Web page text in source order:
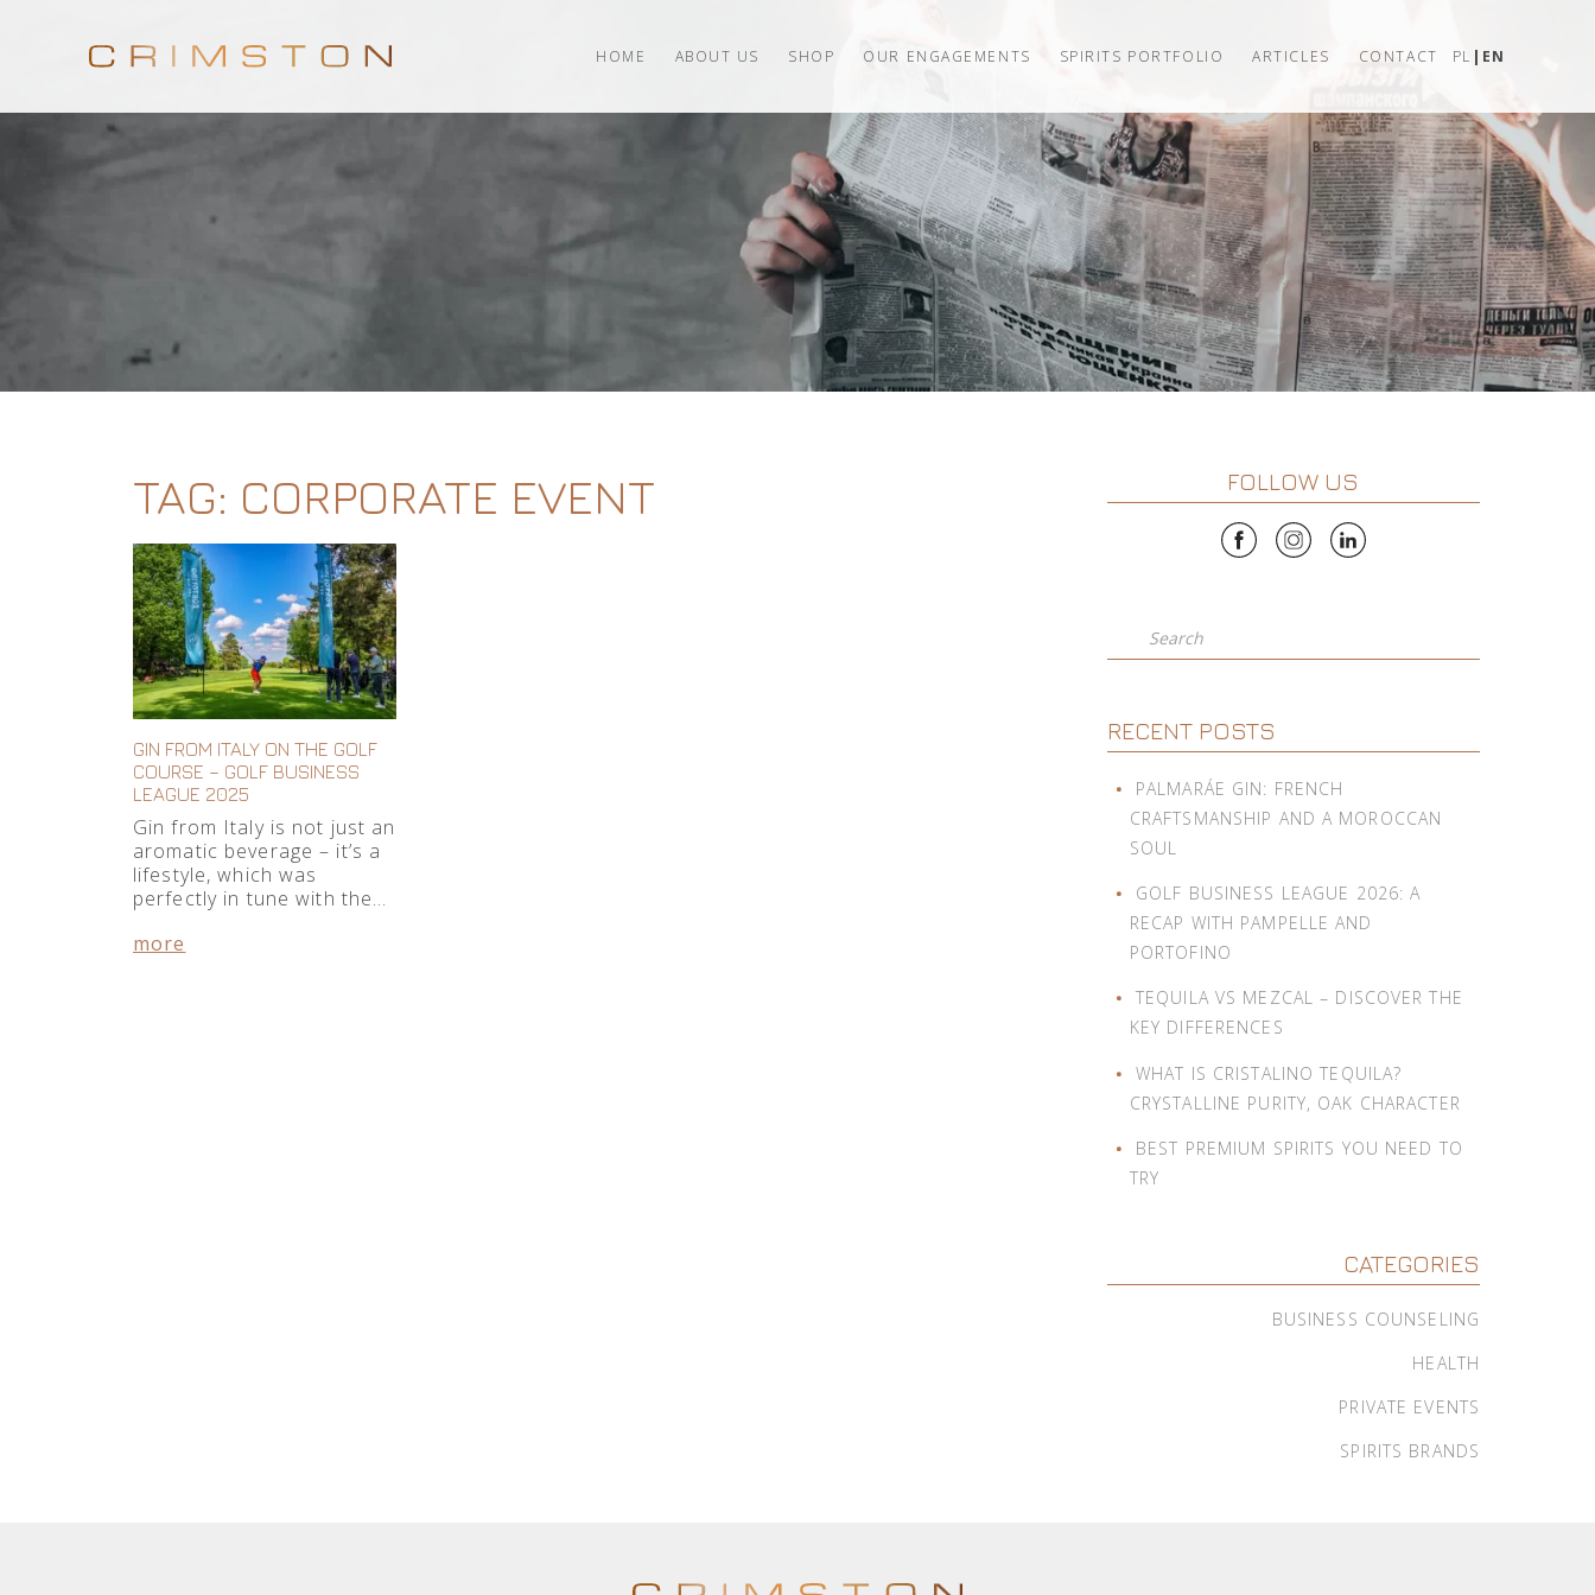
HOME ABOUT US SHOP OUR ENGAGEMENTS SPIRITS PORTFOLIO ARTICLES CONTACT PL EN
TAG: CORPORATE EVENT
GIN FROM ITALY ON THE GOLF
COURSE – GOLF BUSINESS
LEAGUE 2025
Gin from Italy is not just an
aromatic beverage – it’s a
lifestyle, which was
perfectly in tune with the…
more
FOLLOW US
Search
RECENT POSTS
PALMARÁE GIN: FRENCH
CRAFTSMANSHIP AND A MOROCCAN
SOUL
GOLF BUSINESS LEAGUE 2026: A
RECAP WITH PAMPELLE AND
PORTOFINO
TEQUILA VS MEZCAL – DISCOVER THE
KEY DIFFERENCES
WHAT IS CRISTALINO TEQUILA?
CRYSTALLINE PURITY, OAK CHARACTER
BEST PREMIUM SPIRITS YOU NEED TO
TRY
CATEGORIES
BUSINESS COUNSELING
HEALTH
PRIVATE EVENTS
SPIRITS BRANDS